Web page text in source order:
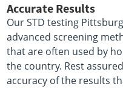
Accurate Results
Our STD testing
advanced screening
that are often used by
the country. Rest
accuracy of the results